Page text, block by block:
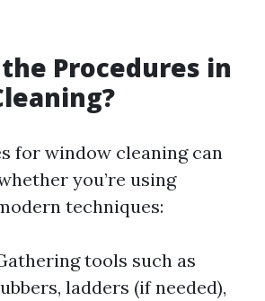
Procedures in
for window cleaning can
you’re using
techniques:
tools such as
ladders (if needed),